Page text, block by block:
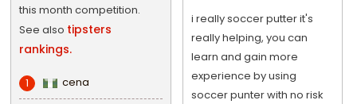
this month competition.
See also tipsters
rankings.
1 cena
i really soccer putter it's
really helping, you can
learn and gain more
experience by using
soccer punter with no risk